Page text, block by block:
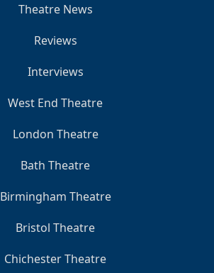
Theatre News
Reviews
Interviews
West End Theatre
London Theatre
Bath Theatre
Birmingham Theatre
Bristol Theatre
Chichester Theatre